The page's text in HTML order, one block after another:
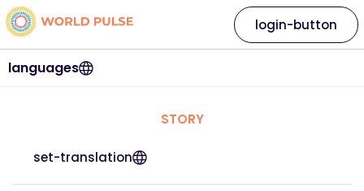
languages
login-button
STORY
set-translation